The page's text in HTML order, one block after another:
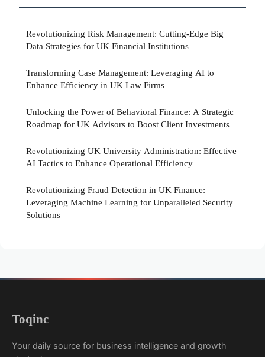
Revolutionizing Risk Management: Cutting-Edge Big
Data Strategies for UK Financial Institutions
Transforming Case Management: Leveraging AI to
Enhance Efficiency in UK Law Firms
Unlocking the Power of Behavioral Finance: A Strategic
Roadmap for UK Advisors to Boost Client Investments
Revolutionizing UK University Administration: Effective
AI Tactics to Enhance Operational Efficiency
Revolutionizing Fraud Detection in UK Finance:
Leveraging Machine Learning for Unparalleled Security
Solutions
Toqinc
Your daily source for business intelligence and growth